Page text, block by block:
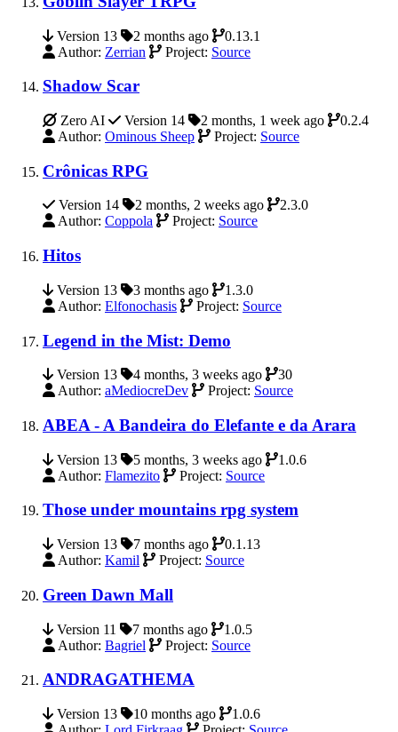
Version 13 2 months ago
0.13.1
Author: Zerrian Project: Source
Shadow Scar
Zero AI Version 14 2 months, 1 week ago
0.2.4
Author: Ominous Sheep Project: Source
Crônicas RPG
Version 14 2 months, 2 weeks ago
2.3.0
Author: Coppola Project: Source
Hitos
Version 13 3 months ago
1.3.0
Author: Elfonochasis Project: Source
Legend in the Mist: Demo
Version 13 4 months, 3 weeks ago
30
Author: aMediocreDev Project: Source
ABEA - A Bandeira do Elefante e da Arara
Version 13 5 months, 3 weeks ago
1.0.6
Author: Flamezito Project: Source
Those under mountains rpg system
Version 13 7 months ago
0.1.13
Author: Kamil Project: Source
Green Dawn Mall
Version 11 7 months ago
1.0.5
Author: Bagriel Project: Source
ANDRAGATHEMA
Version 13 10 months ago
1.0.6